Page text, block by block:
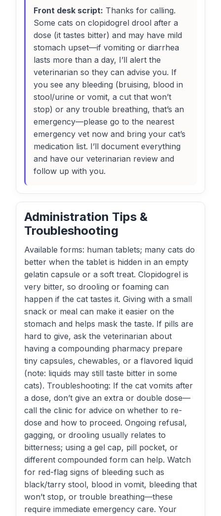
Front desk script: Thanks for calling.
Some cats on clopidogrel drool after a
dose (it tastes bitter) and may have mild
stomach upset—if vomiting or diarrhea
lasts more than a day, I’ll alert the
veterinarian so they can advise you. If
you see any bleeding (bruising, blood in
stool/urine or vomit, a cut that won’t
stop) or any trouble breathing, that’s an
emergency—please go to the nearest
emergency vet now and bring your cat’s
medication list. I’ll document everything
and have our veterinarian review and
follow up with you.
Administration Tips &
Troubleshooting
Available forms: human tablets; many cats do
better when the tablet is hidden in an empty
gelatin capsule or a soft treat. Clopidogrel is
very bitter, so drooling or foaming can
happen if the cat tastes it. Giving with a small
snack or meal can make it easier on the
stomach and helps mask the taste. If pills are
hard to give, ask the veterinarian about
having a compounding pharmacy prepare
tiny capsules, chewables, or a flavored liquid
(note: liquids may still taste bitter in some
cats). Troubleshooting: If the cat vomits after
a dose, don’t give an extra or double dose—
call the clinic for advice on whether to re-
dose and how to proceed. Ongoing refusal,
gagging, or drooling usually relates to
bitterness; using a gel cap, pill pocket, or
different compounded form can help. Watch
for red-flag signs of bleeding such as
black/tarry stool, blood in vomit, bleeding that
won’t stop, or trouble breathing—these
require immediate emergency care. Your